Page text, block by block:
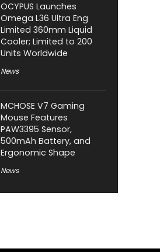
OCYPUS Launches
Omega L36 Ultra Eng
Limited 360mm Liquid
Cooler; Limited to 200
Units Worldwide
News
MCHOSE V7 Gaming
Mouse Features
PAW3395 Sensor,
500mAh Battery, and
Ergonomic Shape
News